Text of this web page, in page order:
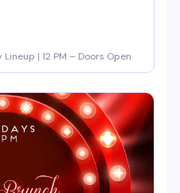
| 12 PM – Doors Open